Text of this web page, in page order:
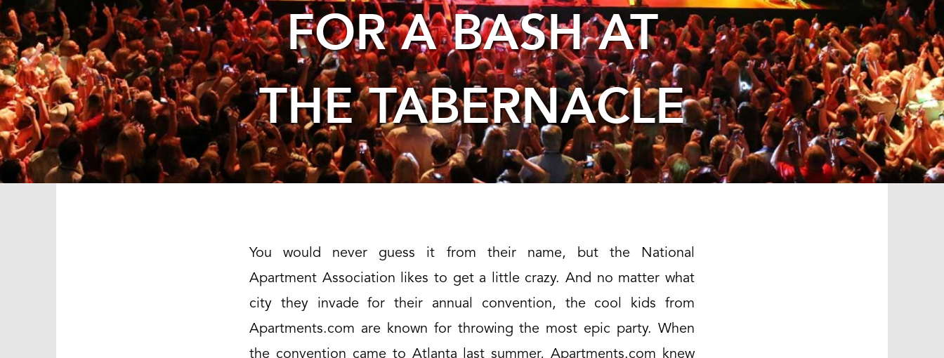
FOR A BASH AT
THE TABERNACLE
You would never guess it from their name, but the National
Apartment Association likes to get a little crazy. And no matter what
city they invade for their annual convention, the cool kids from
Apartments.com are known for throwing the most epic party. When
the convention came to Atlanta last summer, Apartments.com knew